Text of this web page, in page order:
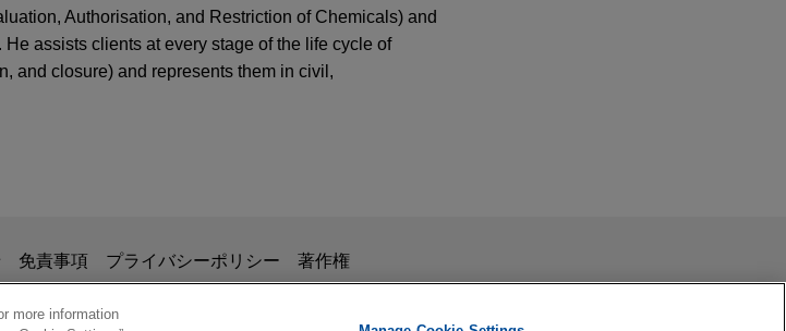
Authorisation, and Restriction of Chemicals) and
assists clients at every stage of the life cycle of
and closure) and represents them in civil,
and Société Générale in connection with the €159
waste treatment plant operated by Veolia in Nice
(BOT) concession scheme.
France's Adaptation Plan Challenged
目的としており、法的アドバイスを目的としたものではありません。このEmailを送信することに
図するものではなく、このEmailの受領はそのような関係を構築するものではありません。当事
り、弁護士等が依頼者に対して守秘義務を負う機密事項として取り扱われることはありません。
免責事項 プライバシーポリシー 著作権
more information